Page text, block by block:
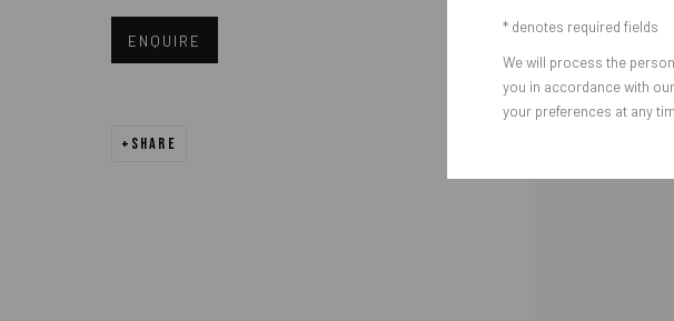
* denotes required fields
We will process the
you in accordance with our
your preferences at any
ENQUIRE
SHARE